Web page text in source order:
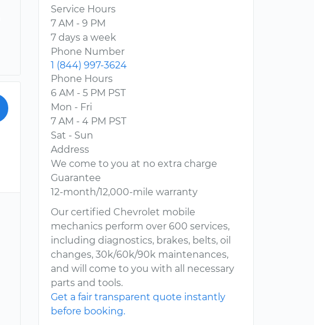
Service Hours
7 AM - 9 PM
7 days a week
Phone Number
1 (844) 997-3624
Phone Hours
6 AM - 5 PM PST
Mon - Fri
7 AM - 4 PM PST
Sat - Sun
Address
We come to you at no extra charge
Guarantee
12-month/12,000-mile warranty
Our certified Chevrolet mobile
mechanics perform over 600 services,
including diagnostics, brakes, belts, oil
changes, 30k/60k/90k maintenances,
and will come to you with all necessary
parts and tools.
Get a fair transparent quote instantly
before booking.